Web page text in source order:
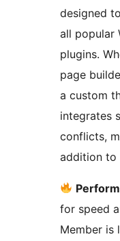
designed
all popular
plugins.
page
a custom
integrates
conflicts,
addition to
for speed
Member is